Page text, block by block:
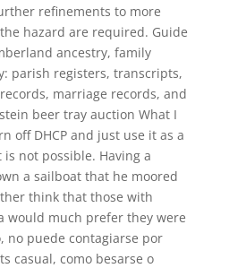
refinements to more
hazard are required. Guide
ancestry, family
parish registers, transcripts,
marriage records, and
beer tray auction What I
off DHCP and just use it as a
not possible. Having a
a sailboat that he moored
think that those with
would much prefer they were
no puede contagiarse por
casual, como besarse o